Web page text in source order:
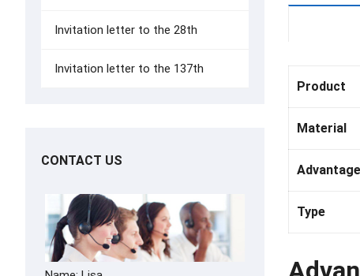
Product
Material
Type
Invitation letter to the 28th
Invitation letter to the 137th
CONTACT US